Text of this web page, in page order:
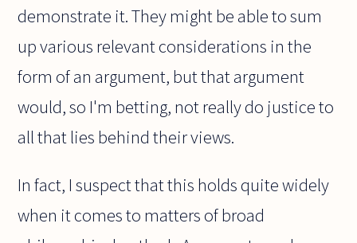
demonstrate it. They might be able to sum
up various relevant considerations in the
form of an argument, but that argument
would, so I'm betting, not really do justice to
all that lies behind their views.
In fact, I suspect that this holds quite widely
when it comes to matters of broad